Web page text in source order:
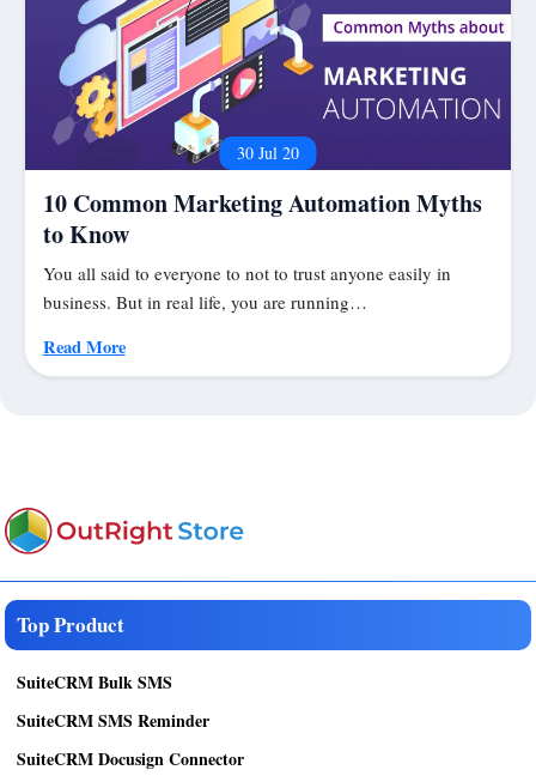
30 Jul 20
10 Common Marketing Automation Myths
to Know
You all said to everyone to not to trust anyone easily in
business. But in real life, you are running…
Read More
Top Product
SuiteCRM Bulk SMS
SuiteCRM SMS Reminder
SuiteCRM Docusign Connector